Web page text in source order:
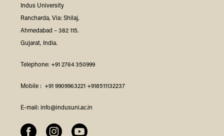
Indus University
Rancharda, Via: Shilaj,
Ahmedabad – 382 115.
Gujarat, India.
Telephone: +91 2764 350999
Mobile : +91 9909963221 +918511132237
E-mail: info@indusuni.ac.in